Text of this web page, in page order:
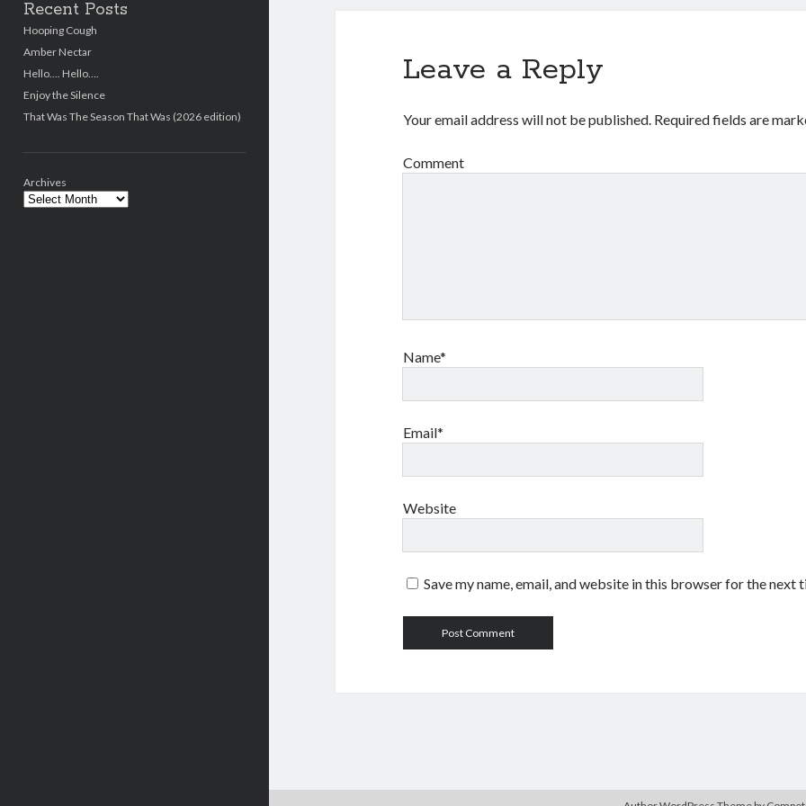
Recent Posts
Hooping Cough
Amber Nectar
Hello…. Hello….
Enjoy the Silence
That Was The Season That Was (2026 edition)
Archives
Leave a Reply
Your email address will not be published. Required fields are
Comment
Name*
Email*
Website
Save my name, email, and website in this browser for the next